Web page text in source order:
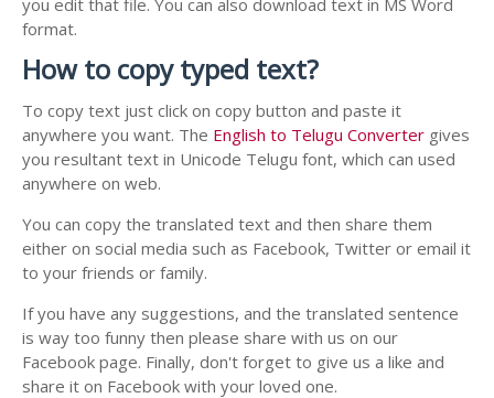
format.
How to copy typed text?
To copy text just click on copy button and paste it
anywhere you want. The English to Telugu Converter gives
you resultant text in Unicode Telugu font, which can used
anywhere on web.
You can copy the translated text and then share them
either on social media such as Facebook, Twitter or email it
to your friends or family.
If you have any suggestions, and the translated sentence
is way too funny then please share with us on our
Facebook page. Finally, don't forget to give us a like and
share it on Facebook with your loved one.